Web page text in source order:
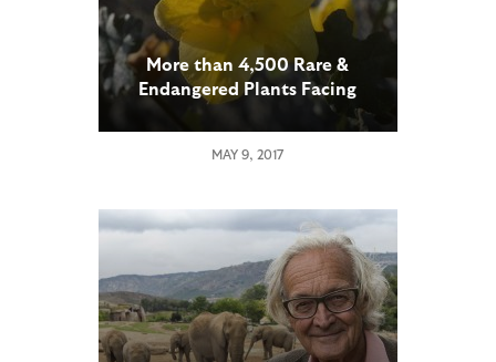
More than 4,500 Rare &
Endangered Plants Facing
Extinction in North America
MAY 9, 2017